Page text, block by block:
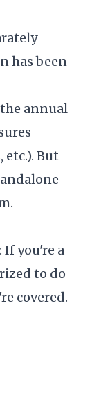
has been
annual
But
If you're a
to do
covered.